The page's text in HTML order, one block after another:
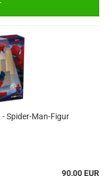
Spider-Man-Figur
90,00 EUR